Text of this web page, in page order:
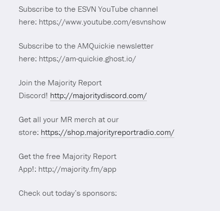
Subscribe to the ESVN YouTube channel
here: https://www.youtube.com/esvnshow
Subscribe to the AMQuickie newsletter
here: https://am-quickie.ghost.io/
Join the Majority Report
Discord! http://majoritydiscord.com/
Get all your MR merch at our
store: https://shop.majorityreportradio.com/
Get the free Majority Report
App!: http://majority.fm/app
Check out today’s sponsors: